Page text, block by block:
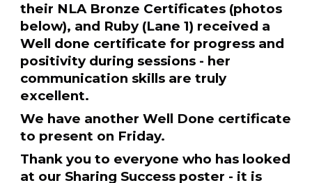
their NLA Bronze Certificates (photos
below), and Ruby (Lane 1) received a
Well done certificate for progress and
positivity during sessions - her
communication skills are truly
excellent.
We have another Well Done certificate
to present on Friday.
Thank you to everyone who has looked
at our Sharing Success poster - it is